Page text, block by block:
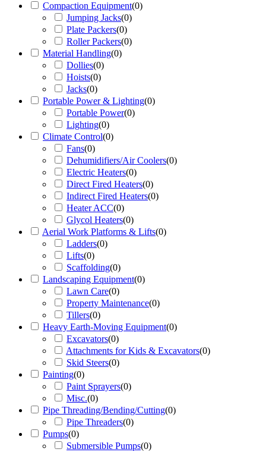
Compaction Equipment(0)
Jumping Jacks(0)
Plate Packers(0)
Roller Packers(0)
Material Handling(0)
Dollies(0)
Hoists(0)
Jacks(0)
Portable Power & Lighting(0)
Portable Power(0)
Lighting(0)
Climate Control(0)
Fans(0)
Dehumidifiers/Air Coolers(0)
Electric Heaters(0)
Direct Fired Heaters(0)
Indirect Fired Heaters(0)
Heater ACC(0)
Glycol Heaters(0)
Aerial Work Platforms & Lifts(0)
Ladders(0)
Lifts(0)
Scaffolding(0)
Landscaping Equipment(0)
Lawn Care(0)
Property Maintenance(0)
Tillers(0)
Heavy Earth-Moving Equipment(0)
Excavators(0)
Attachments for Kids & Excavators(0)
Skid Steers(0)
Painting(0)
Paint Sprayers(0)
Misc.(0)
Pipe Threading/Bending/Cutting(0)
Pipe Threaders(0)
Pumps(0)
Submersible Pumps(0)